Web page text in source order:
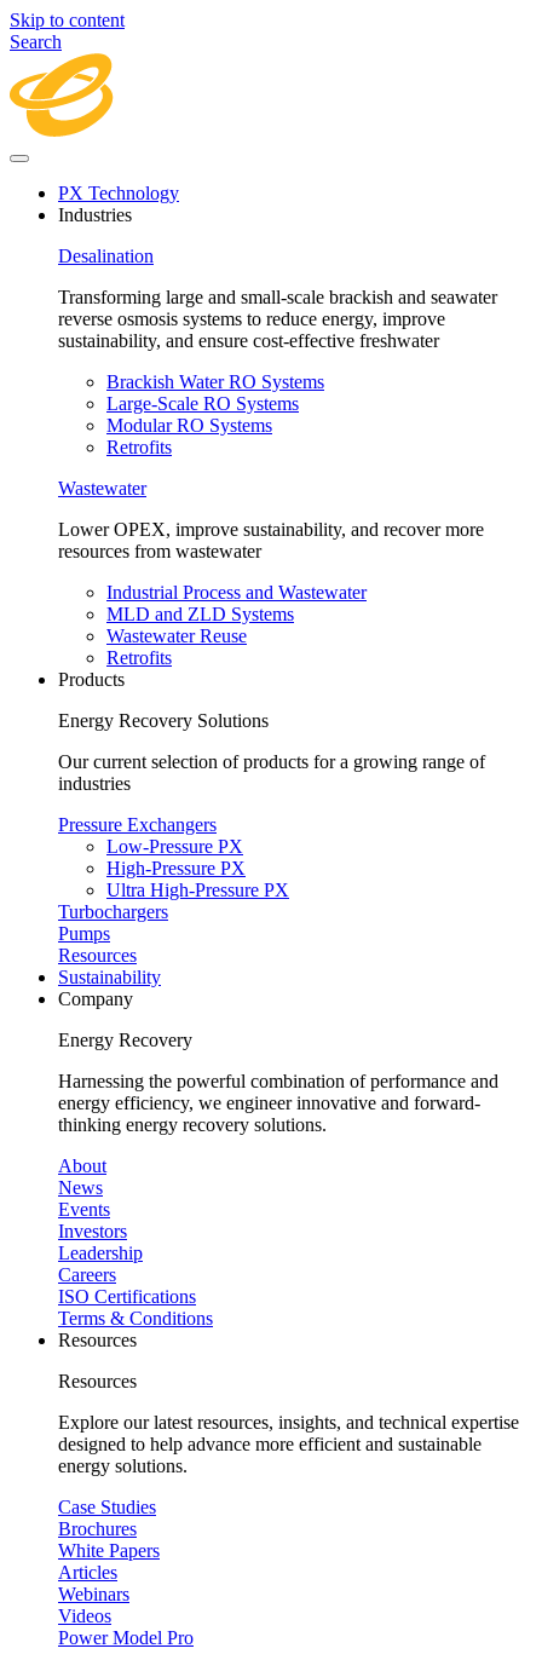
Skip to content
Search
PX Technology
Industries
Desalination
Transforming large and small-scale brackish and seawater
reverse osmosis systems to reduce energy, improve
sustainability, and ensure cost-effective freshwater
Brackish Water RO Systems
Large-Scale RO Systems
Modular RO Systems
Retrofits
Wastewater
Lower OPEX, improve sustainability, and recover more
resources from wastewater
Industrial Process and Wastewater
MLD and ZLD Systems
Wastewater Reuse
Retrofits
Products
Energy Recovery Solutions
Our current selection of products for a growing range of
industries
Pressure Exchangers
Low-Pressure PX
High-Pressure PX
Ultra High-Pressure PX
Turbochargers
Pumps
Resources
Sustainability
Company
Energy Recovery
Harnessing the powerful combination of performance and
energy efficiency, we engineer innovative and forward-
thinking energy recovery solutions.
About
News
Events
Investors
Leadership
Careers
ISO Certifications
Terms & Conditions
Resources
Resources
Explore our latest resources, insights, and technical expertise
designed to help advance more efficient and sustainable
energy solutions.
Case Studies
Brochures
White Papers
Articles
Webinars
Videos
Power Model Pro